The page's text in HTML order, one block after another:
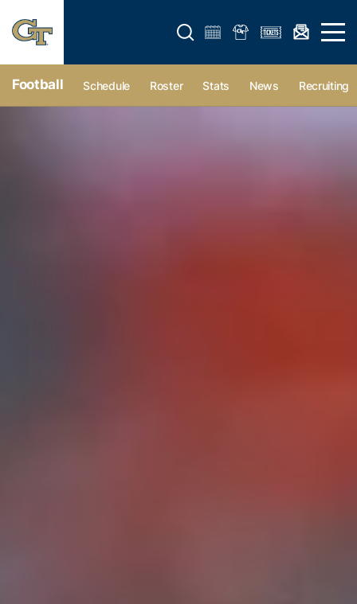
Open search form Open
Football Schedule Roster Stats News Recruiting